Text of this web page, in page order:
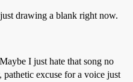
drawing a blank right now.
I just hate that song no
excuse for a voice just